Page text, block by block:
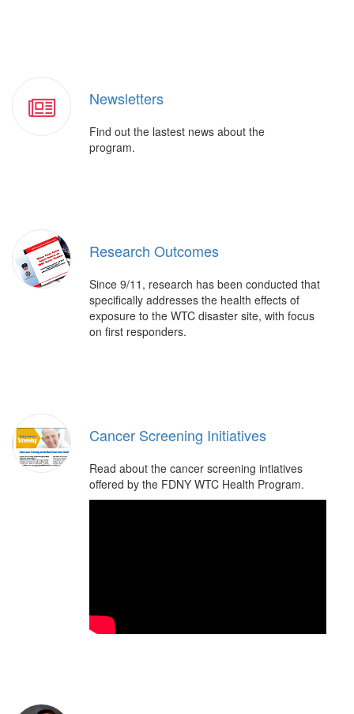
Newsletters
Find out the lastest news about the
program.
Research Outcomes
Since 9/11, research has been conducted that
specifically addresses the health effects of
exposure to the WTC disaster site, with focus
on first responders.
Cancer Screening Initiatives
Read about the cancer screening intiatives
offered by the FDNY WTC Health Program.